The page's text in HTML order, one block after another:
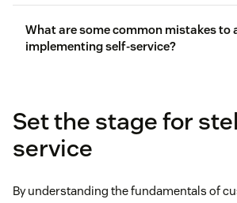
What are some common mistakes to
implementing self-service?
Set the stage for
service
By understanding the fundamentals of